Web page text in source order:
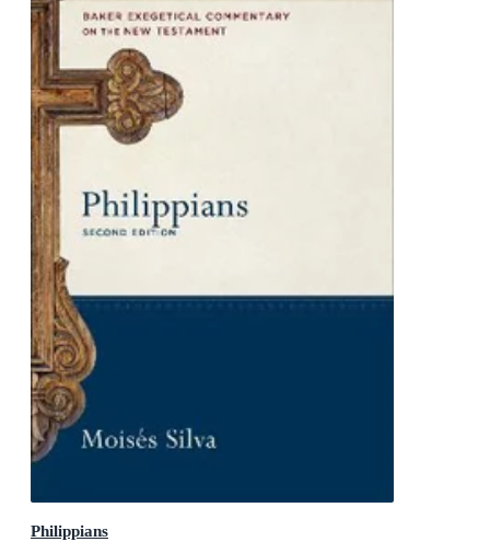
Philippians